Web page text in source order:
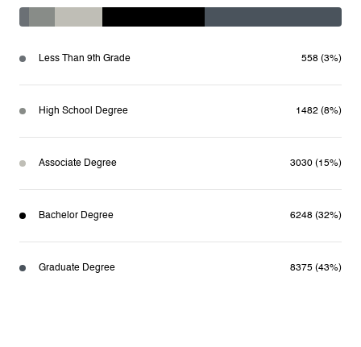
Less Than 9th Grade 558 (3%)
High School Degree 1482 (8%)
Associate Degree 3030 (15%)
Bachelor Degree 6248 (32%)
Graduate Degree 8375 (43%)